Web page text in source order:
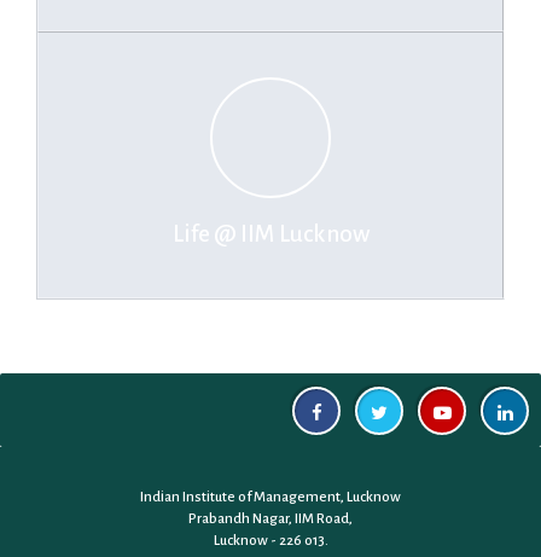
Life @ IIM Lucknow
Indian Institute of Management, Lucknow
Prabandh Nagar, IIM Road,
Lucknow - 226 013.